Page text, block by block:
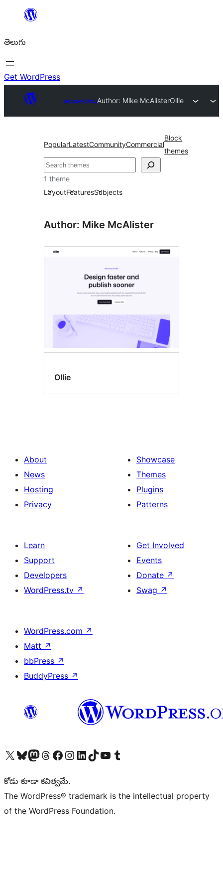
విషయానికి
తెలుగు
Get WordPress
అలంకారాలుAuthor: Mike McAlisterOllie
PopularLatestCommunityCommercial
Block
themes
వెతుకు
1 theme
LayoutFeaturesSubjects
Author: Mike McAlister
Ollie
About
News
Hosting
Privacy
Showcase
Themes
Plugins
Patterns
Learn
Support
Developers
WordPress.tv ↗
Get Involved
Events
Donate ↗
Swag ↗
WordPress.com ↗
Matt ↗
bbPress ↗
BuddyPress ↗
Visit our X (formerly Twitter) account
Visit our Bluesky account
Visit our Mastodon account
Visit our Threads account
Visit our Facebook page
Visit our Instagram account
Visit our LinkedIn account
Visit our TikTok account
Visit our YouTube channel
Visit our Tumblr account
కోడు కూడా కవిత్వమే.
The WordPress® trademark is the intellectual property
of the WordPress Foundation.